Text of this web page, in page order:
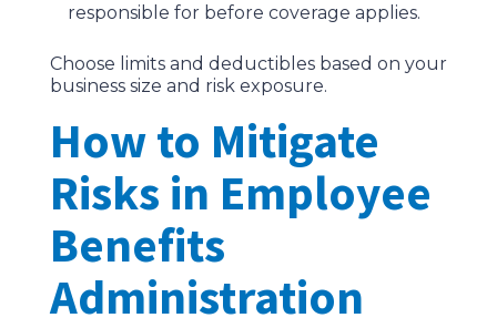
responsible for before coverage applies.
Choose limits and deductibles based on your
business size and risk exposure.
How to Mitigate
Risks in Employee
Benefits
Administration